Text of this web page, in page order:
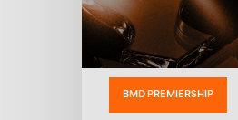
BMD PREMIERSHIP